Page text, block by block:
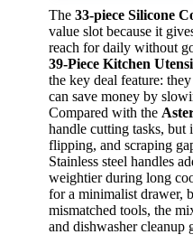
The 33-piece Silicone
value slot because it
reach for daily without
39-Piece Kitchen
the key deal feature:
can save money by
Compared with the
handle cutting tasks,
flipping, and scraping
Stainless steel handles
weightier during long
for a minimalist drawer,
mismatched tools, the
and dishwasher cleanup